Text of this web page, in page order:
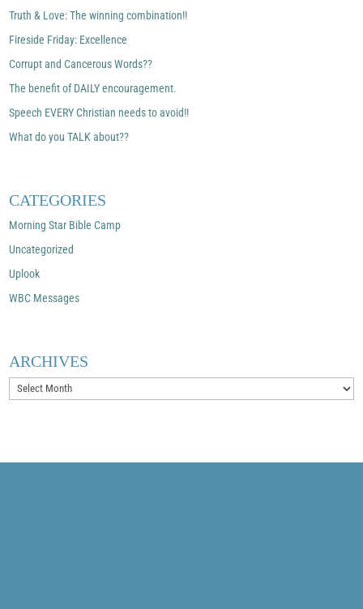
Truth & Love: The winning combination!!
Fireside Friday: Excellence
Corrupt and Cancerous Words??
The benefit of DAILY encouragement.
Speech EVERY Christian needs to avoid!!
What do you TALK about??
CATEGORIES
Morning Star Bible Camp
Uncategorized
Uplook
WBC Messages
ARCHIVES
Archives